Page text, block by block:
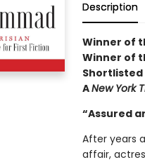
Description
Winner of
Winner of
Shortlisted
ANew York
“Assured
After years
affair,